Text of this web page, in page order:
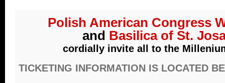
Polish American Congress
and Basilica of St.
cordially invite all to the
TICKETING INFORMATION IS LOCATED